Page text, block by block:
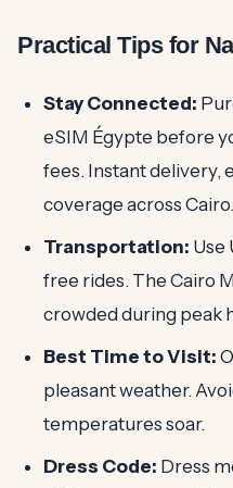
Practical Tips for
Stay Connected:
eSIM Égypte before
fees. Instant delivery,
coverage across Cairo.
Transportation: Use
free rides. The Cairo
crowded during peak
Best Time to Visit:
pleasant weather.
temperatures soar.
Dress Code: Dress